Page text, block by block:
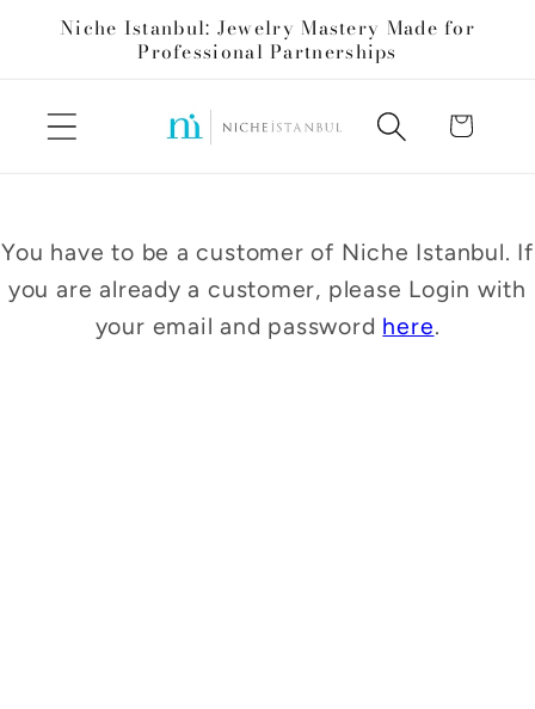
Skip to
content
Niche Istanbul: Jewelry Mastery Made for
Professional Partnerships
Cart
You have to be a customer of Niche Istanbul. If
you are already a customer, please Login with
your email and password here.